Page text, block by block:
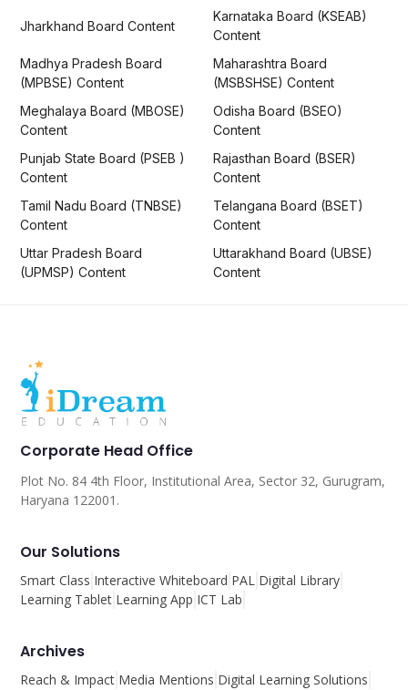
Jharkhand Board Content
Karnataka Board (KSEAB)
Content
Madhya Pradesh Board
(MPBSE) Content
Maharashtra Board
(MSBSHSE) Content
Meghalaya Board (MBOSE)
Content
Odisha Board (BSEO)
Content
Punjab State Board (PSEB )
Content
Rajasthan Board (BSER)
Content
Tamil Nadu Board (TNBSE)
Content
Telangana Board (BSET)
Content
Uttar Pradesh Board
(UPMSP) Content
Uttarakhand Board (UBSE)
Content
Corporate Head Office
Plot No. 84 4th Floor, Institutional Area, Sector 32, Gurugram,
Haryana 122001.
Our Solutions
Smart Class Interactive Whiteboard PAL Digital Library
Learning Tablet Learning App ICT Lab
Archives
Reach & Impact Media Mentions Digital Learning Solutions